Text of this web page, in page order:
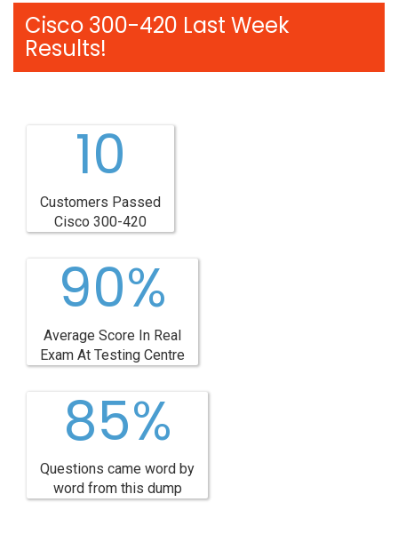
Cisco 300-420 Last Week
Results!
10
Customers Passed
Cisco 300-420
90%
Average Score In Real
Exam At Testing Centre
85%
Questions came word by
word from this dump